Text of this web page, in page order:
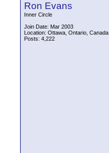
Ron Evans
Inner Circle
Join Date: Mar 2003
Location: Ottawa, Ontario, Canada
Posts: 4,222